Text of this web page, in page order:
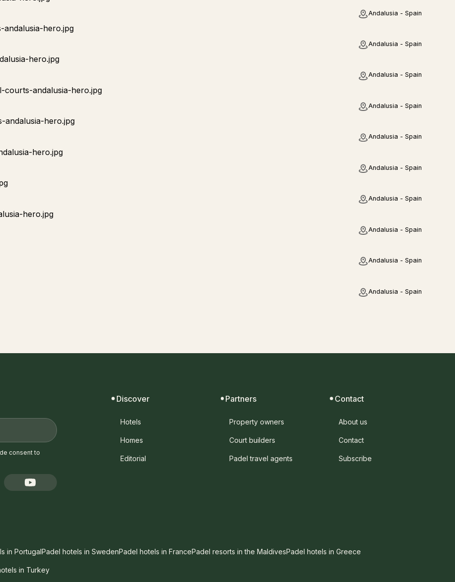
Andalusia - Spain
Andalusia - Spain
Andalusia - Spain
Andalusia - Spain
Andalusia - Spain
Andalusia - Spain
Andalusia - Spain
Andalusia - Spain
Andalusia - Spain
Andalusia - Spain
consent to
Discover
Hotels
Homes
Editorial
Partners
Property owners
Court builders
Padel travel agents
Contact
About us
Contact
Subscribe
in PortugalPadel hotels in SwedenPadel hotels in FrancePadel resorts in the MaldivesPadel hotels in Greece
in Turkey